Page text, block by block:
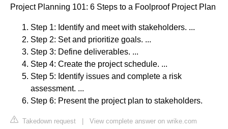
Project Planning 101: 6 Steps to a Foolproof Project Plan
Step 1: Identify and meet with stakeholders. ...
Step 2: Set and prioritize goals. ...
Step 3: Define deliverables. ...
Step 4: Create the project schedule. ...
Step 5: Identify issues and complete a risk
assessment. ...
Step 6: Present the project plan to stakeholders.
Takedown request View complete answer on wrike.com